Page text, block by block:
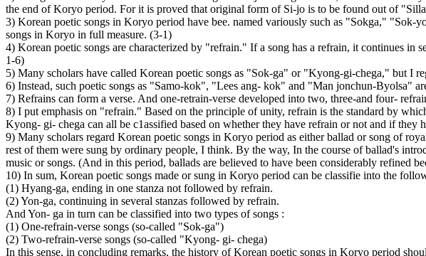
the end of Koryo period. For it is proved that original form of Si-jo is to be found out of
3) Korean poetic songs in Koryo period have bee. named variously such as "Sokga,"
songs in Koryo in full measure. (3-1)
4) Korean poetic songs are characterized by "refrain." If a song has a refrain, it continues
1-6)
5) Many scholars have called Korean poetic songs as "Sok-ga" or "Kyong-gi-chega," but I
6) Instead, such poetic songs as "Samo-kok", "Lees ang- kok" and "Man jonchun-Byolsa"
7) Refrains can form a verse. And one-retrain-verse developed into two, three-and four-
8) I put emphasis on "refrain." Based on the principle of unity, refrain is the standard by
Kyong- gi- chega can all be c1assified based on whether they have refrain or not and if
9) Many scholars regard Korean poetic songs in Koryo period as either ballad or song of
rest of them were sung by ordinary people, I think. By the way, In the course of ballad's
music or songs. (And in this period, ballads are believed to have been considerably refined
10) In sum, Korean poetic songs made or sung in Koryo period can be classifie into the
(1) Hyang-ga, ending in one stanza not followed by refrain.
(2) Yon-ga, continuing in several stanzas followed by refrain.
And Yon- ga in turn can be classified into two types of songs :
(1) One-refrain-verse songs (so-called "Sok-ga")
(2) Two-refrain-verse songs (so-called "Kyong- gi- chega)
In this sense, in concluding remarks, the history of Korean poetic songs in Koryo period